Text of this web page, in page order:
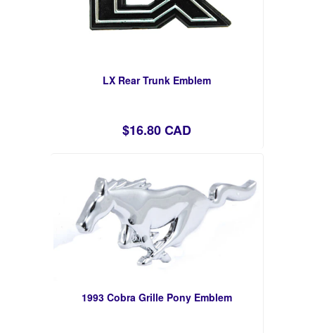
LX Rear Trunk Emblem
$16.80 CAD
1993 Cobra Grille Pony Emblem